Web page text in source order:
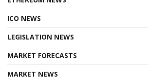
ICO NEWS
LEGISLATION NEWS
MARKET FORECASTS
MARKET NEWS